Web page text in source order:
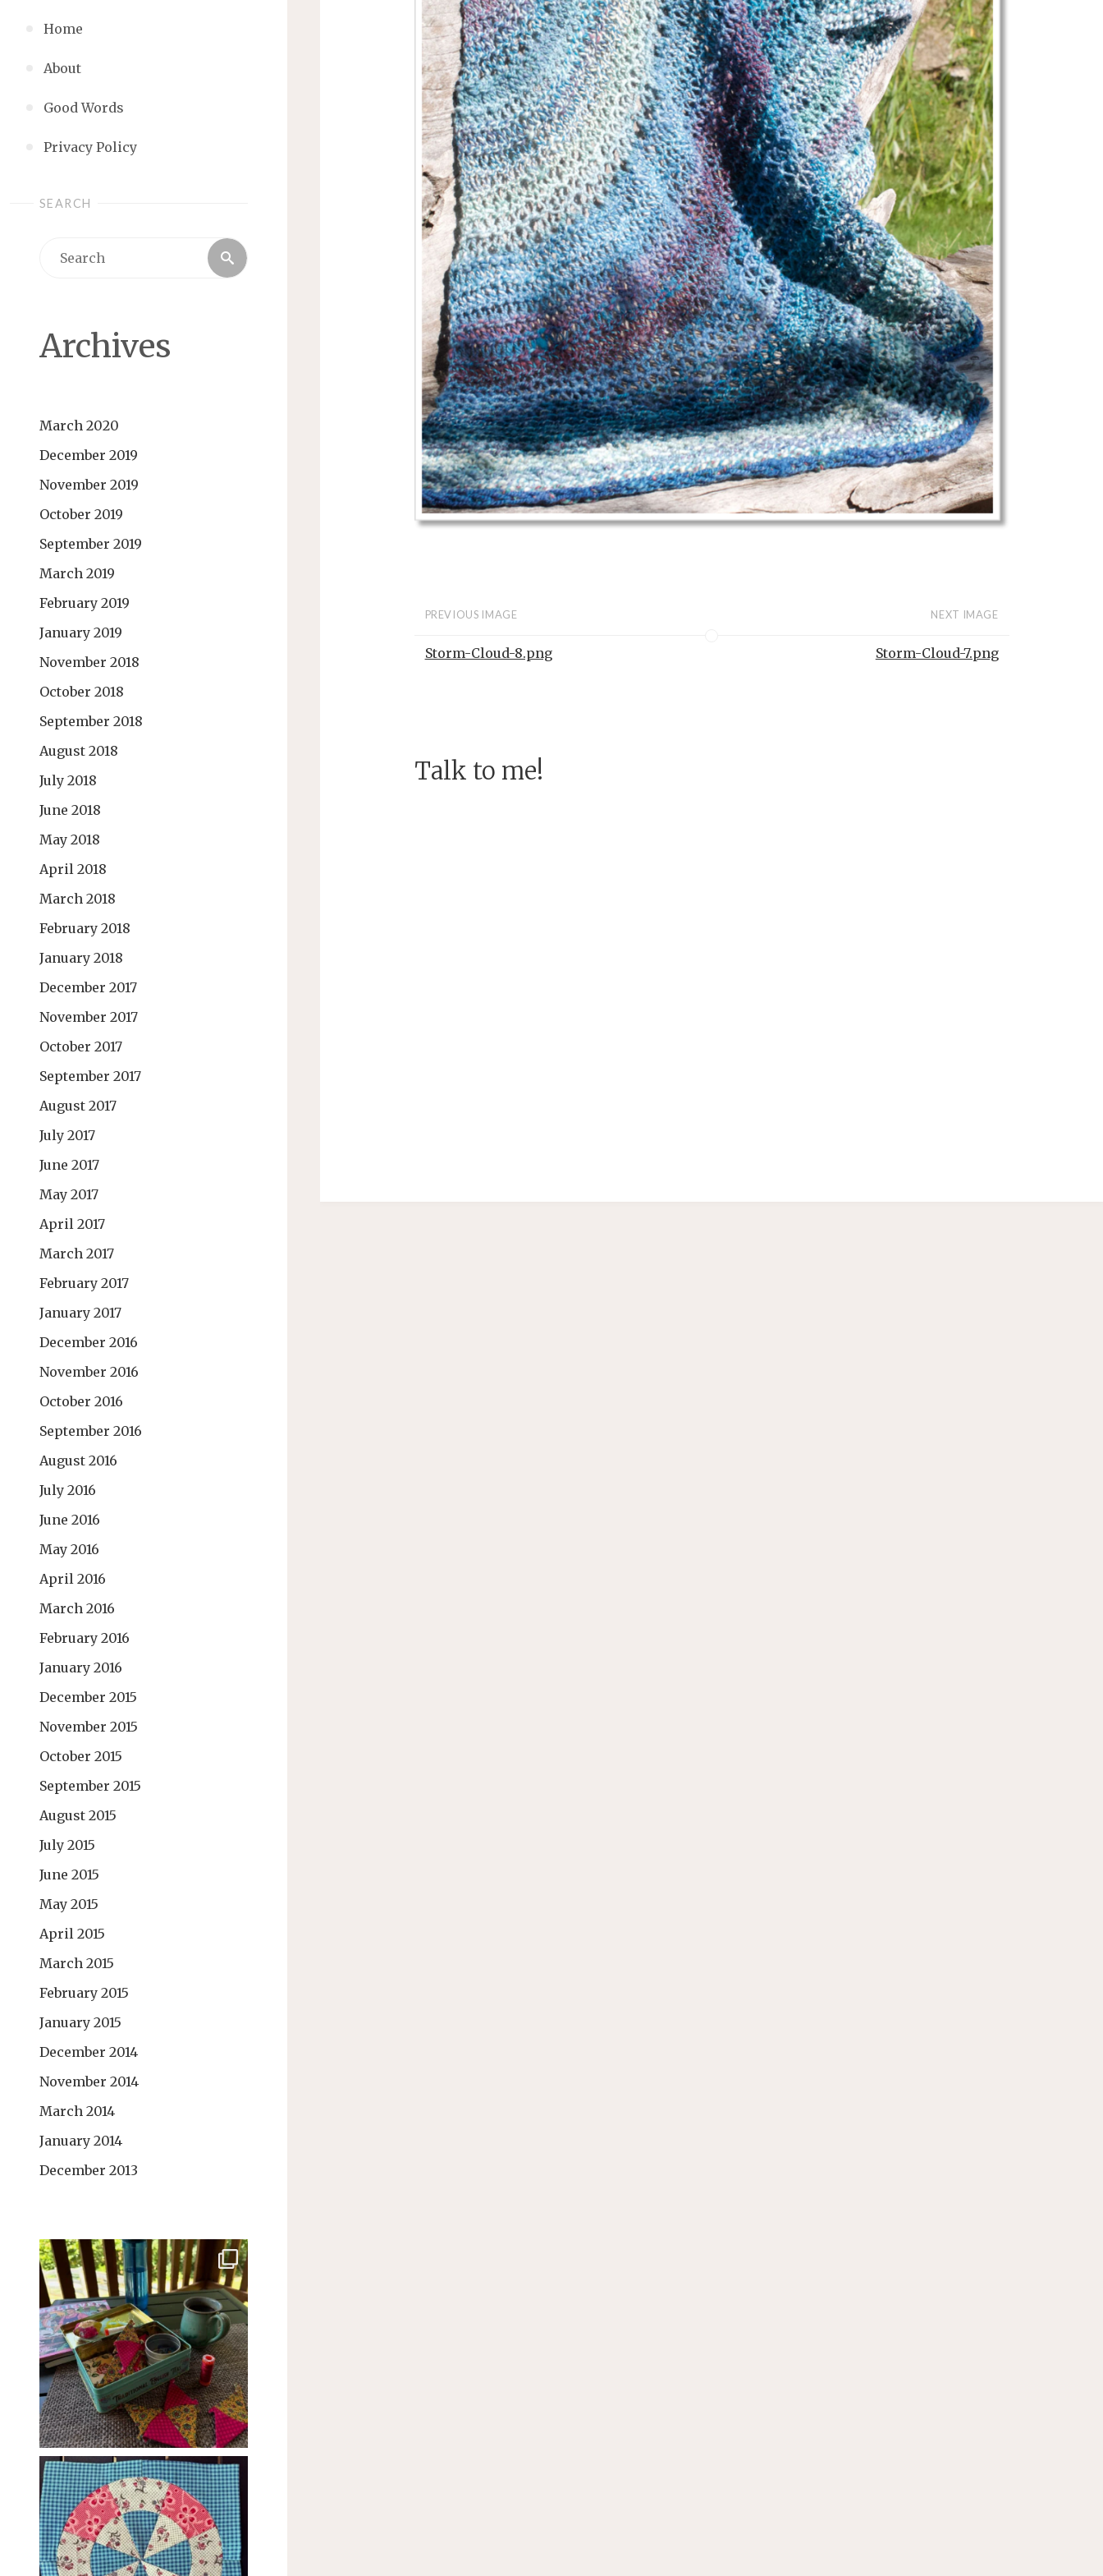
Home
About
Good Words
Privacy Policy
SEARCH
Search
Archives
March 2020
December 2019
November 2019
October 2019
September 2019
March 2019
February 2019
January 2019
November 2018
October 2018
September 2018
August 2018
July 2018
June 2018
May 2018
April 2018
March 2018
February 2018
January 2018
December 2017
November 2017
October 2017
September 2017
August 2017
July 2017
June 2017
May 2017
April 2017
March 2017
February 2017
January 2017
December 2016
November 2016
October 2016
September 2016
August 2016
July 2016
June 2016
May 2016
April 2016
March 2016
February 2016
January 2016
December 2015
November 2015
October 2015
September 2015
August 2015
July 2015
June 2015
May 2015
April 2015
March 2015
February 2015
January 2015
December 2014
November 2014
March 2014
January 2014
December 2013
PREVIOUS IMAGE
Storm-Cloud-8.png
NEXT IMAGE
Storm-Cloud-7.png
Talk to me!